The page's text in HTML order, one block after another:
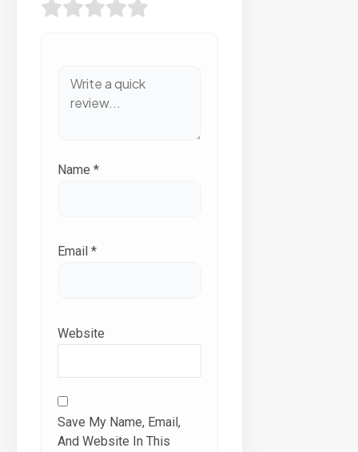
Name *
Email *
Website
Save My Name, Email,
And Website In This